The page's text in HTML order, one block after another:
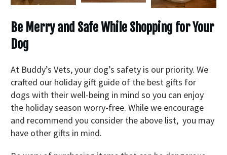
Be Merry and Safe While Shopping for Your
Dog
At Buddy’s Vets, your dog’s safety is our priority. We
crafted our holiday gift guide of the best gifts for
dogs with their well-being in mind so you can enjoy
the holiday season worry-free. While we encourage
and recommend you consider the above list, you may
have other gifts in mind.